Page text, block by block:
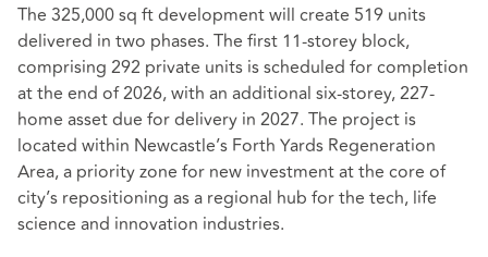
The 325,000 sq ft development will create 519 units
delivered in two phases. The first 11-storey block,
comprising 292 private units is scheduled for completion
at the end of 2026, with an additional six-storey, 227-
home asset due for delivery in 2027. The project is
located within Newcastle’s Forth Yards Regeneration
Area, a priority zone for new investment at the core of
city’s repositioning as a regional hub for the tech, life
science and innovation industries.